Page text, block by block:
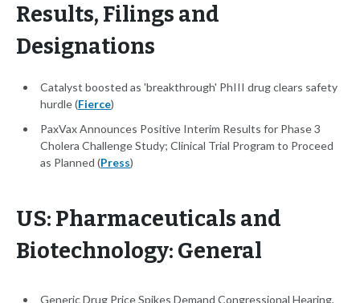
Results, Filings and
Designations
Catalyst boosted as 'breakthrough' PhIII drug clears safety
hurdle (Fierce)
PaxVax Announces Positive Interim Results for Phase 3
Cholera Challenge Study; Clinical Trial Program to Proceed
as Planned (Press)
US: Pharmaceuticals and
Biotechnology: General
Generic Drug Price Spikes Demand Congressional Hearing,